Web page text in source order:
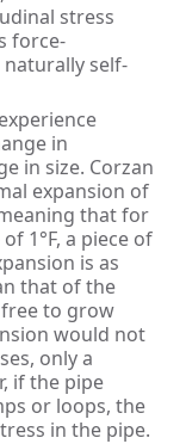
stress
force-
self-
in
in size. Corzan
expansion of
that for
1°F, a piece of
is as
that of the
to grow
would not
only a
if the pipe
or loops, the
in the pipe.